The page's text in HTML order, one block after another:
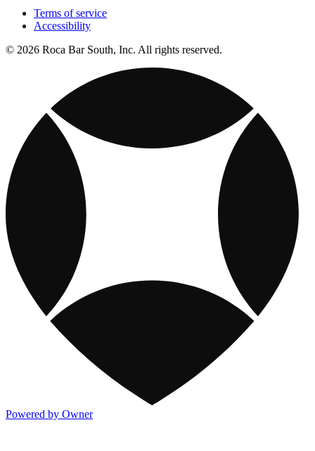
Terms of service
Accessibility
© 2026 Roca Bar South, Inc. All rights reserved.
Powered by Owner